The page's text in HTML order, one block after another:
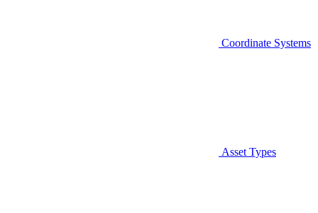
Coordinate Systems
Asset Types